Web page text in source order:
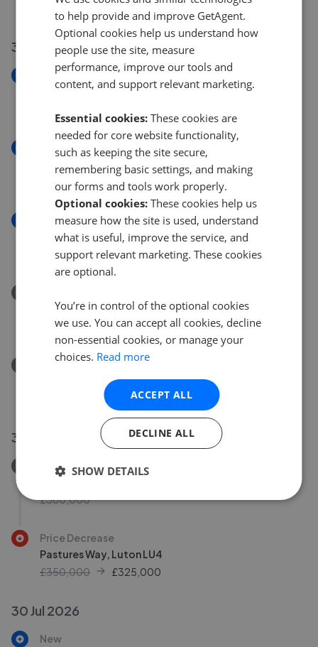
31 Jul 2026
New
Henley Close, Houghton Regis LU5
High Street, Westoning MK45
£500,000
New
Eversden Close, Little Brickhill MK17
£850,000
Claudia Gardens, Thorn
£300,000
Removed/Sold
Claudia Gardens, Thorn
30 Jul 2026
Removed/Sold
£360,000
Price Decrease
Pastures Way, Luton LU4
£350,000
£325,000
30 Jul 2026
New
to help provide and improve GetAgent.
Optional cookies help us understand how
people use the site, measure
performance, improve our tools and
content, and support relevant marketing.
Essential cookies: These cookies are
needed for core website functionality,
such as keeping the site secure,
remembering basic settings, and making
our forms and tools work properly.
Optional cookies: These cookies help us
measure how the site is used, understand
what is useful, improve the service, and
support relevant marketing. These cookies
are optional.
You’re in control of the optional cookies
we use. You can accept all cookies, decline
non-essential cookies, or manage your
choices. Read more
ACCEPT ALL
DECLINE ALL
SHOW DETAILS